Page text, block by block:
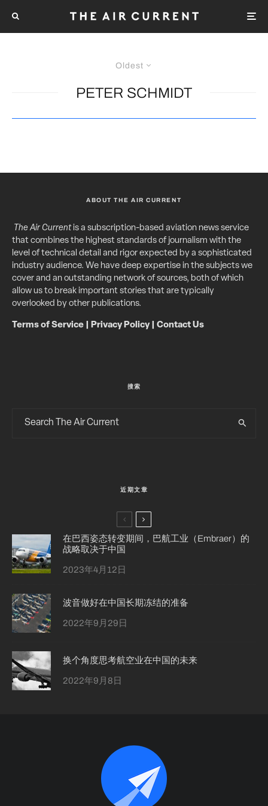
Oldest
PETER SCHMIDT
ABOUT THE AIR CURRENT
The Air Currentis a subscription-based aviation news service
that combines the highest standards of journalism with the
level of technical detail and rigor expected by a sophisticated
industry audience. We have deep expertise in the subjects we
cover and an outstanding network of sources, both of which
allow us to break important stories that are typically
overlooked by other publications.
Terms of Service Privacy Policy| Contact Us
搜索
近期文章
在巴西姿态转变期间，巴航工业（Embraer）的
战略取决于中国
2023年4月12日
波音做好在中国长期冻结的准备
2022年9月29日
换个角度思考航空业在中国的未来
2022年9月8日